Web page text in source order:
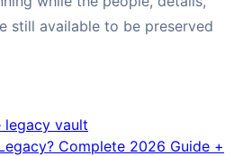
still available to be preserved
legacy vault
Complete 2026 Guide +